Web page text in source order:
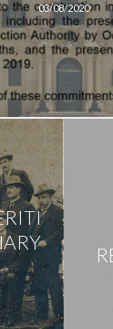
03/08/2020